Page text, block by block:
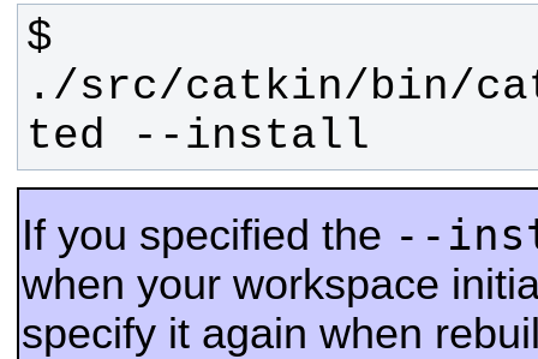
$
./src/catkin/bin/
ted --install
If you specified the --
when your workspace
specify it again when